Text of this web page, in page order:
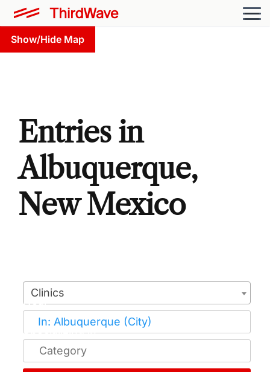
Entries in
Albuquerque,
New Mexico
Clinics
Show/Hide Map